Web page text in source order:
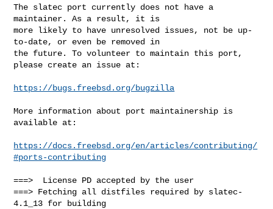
The slatec port currently does not have a
maintainer. As a result, it is
more likely to have unresolved issues, not be up-
to-date, or even be removed in
the future. To volunteer to maintain this port,
please create an issue at:
https://bugs.freebsd.org/bugzilla
More information about port maintainership is
available at:
https://docs.freebsd.org/en/articles/contributing/
#ports-contributing
===>  License PD accepted by the user
===> Fetching all distfiles required by slatec-
4.1_13 for building